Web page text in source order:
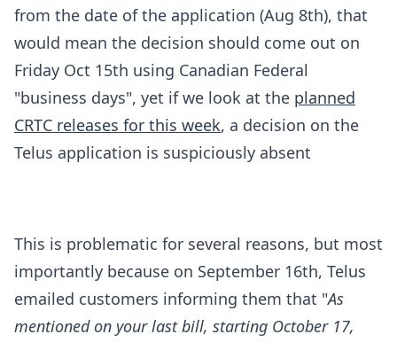
from the date of the application (Aug 8th), that
would mean the decision should come out on
Friday Oct 15th using Canadian Federal
"business days", yet if we look at the planned
CRTC releases for this week, a decision on the
Telus application is suspiciously absent
This is problematic for several reasons, but most
importantly because on September 16th, Telus
emailed customers informing them that "As
mentioned on your last bill, starting October 17,